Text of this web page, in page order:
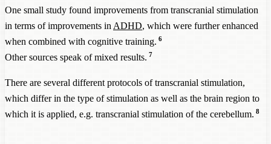
One small study found improvements from transcranial stimulation
in terms of improvements in ADHD, which were further enhanced
when combined with cognitive training. 6
Other sources speak of mixed results. 7
There are several different protocols of transcranial stimulation,
which differ in the type of stimulation as well as the brain region to
which it is applied, e.g. transcranial stimulation of the cerebellum. 8